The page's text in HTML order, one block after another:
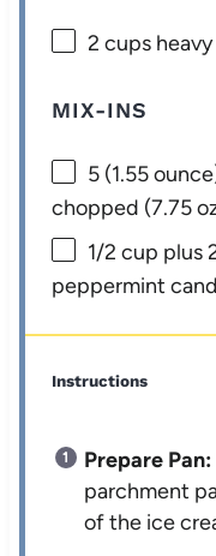
2 cups
MIX-INS
5 (1.55
chopped (7.75
1/2 cup plus
peppermint
Instructions
Prepare Pan:
parchment
of the ice